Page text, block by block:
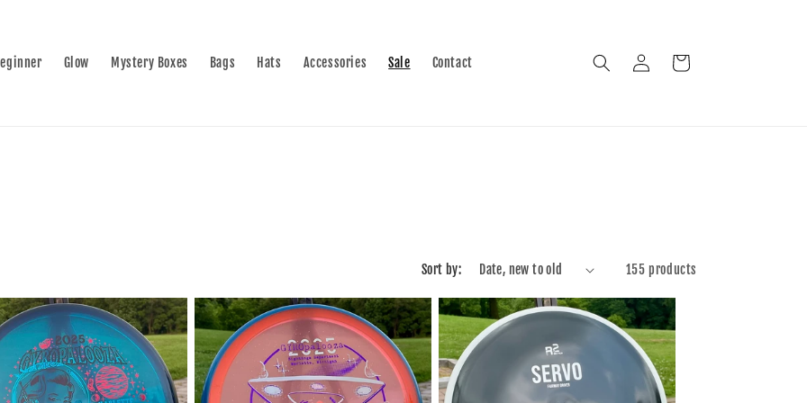
Glow Mystery Boxes Bags Hats Accessories Sale Contact
Log
in
Cart
Sort by: 155 products